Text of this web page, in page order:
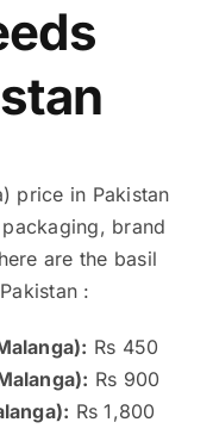
price in Pakistan
brand
are the basil
:
Rs 450
Rs 900
Rs 1,800